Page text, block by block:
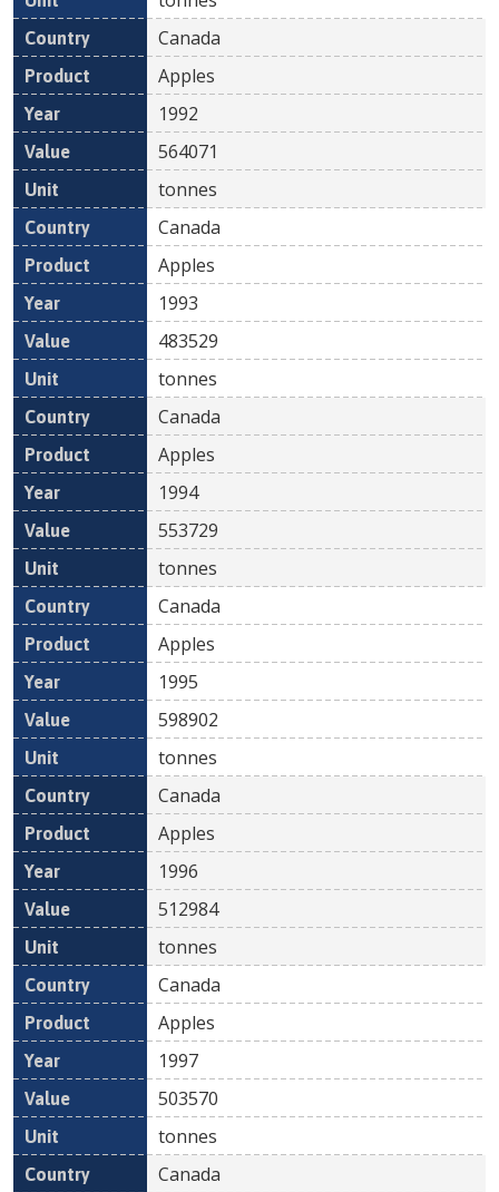
Canada
Apples
1992
564071
tonnes
Canada
Apples
1993
483529
tonnes
Canada
Apples
1994
553729
tonnes
Canada
Apples
1995
598902
tonnes
Canada
Apples
1996
512984
tonnes
Canada
Apples
1997
503570
tonnes
Canada